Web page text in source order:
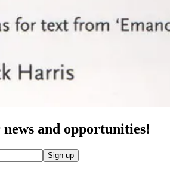
and opportunities!
Sign up